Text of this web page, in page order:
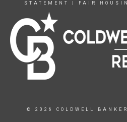
STATEMENT
FAIR
© 2026 COLDWELL